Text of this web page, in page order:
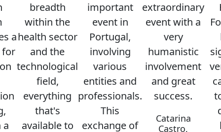
a
a
breadth
within the
health sector
and the
technological
field,
everything
that's
available to
important
event in
Portugal,
involving
various
entities and
professionals.
This
exchange of
extraordinary
event with a
very
humanistic
involvement
and great
success.
Catarina
Castro,